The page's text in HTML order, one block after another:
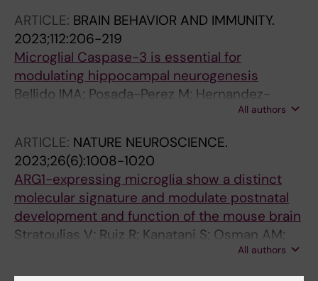
ARTICLE: BRAIN BEHAVIOR AND IMMUNITY.
2023;112:206-219
Microglial Caspase-3 is essential for
modulating hippocampal neurogenesis
Bellido IMA; Posada-Perez M; Hernandez-
Rasco F; Vazquez-Reyes S; Cabanillas M;
Espinosa-Oliva AM; Joseph B; de Pablos RM;
Venero JL; Ruiz R
All authors
ARTICLE: NATURE NEUROSCIENCE.
2023;26(6):1008-1020
ARG1-expressing microglia show a distinct
molecular signature and modulate postnatal
development and function of the mouse brain
Stratoulias V; Ruiz R; Kanatani S; Osman AM;
Keane L; Armengol JA; Rodriguez-Moreno A;
Murgoci A-N; Garcia-Dominguez I; Alonso-
All authors